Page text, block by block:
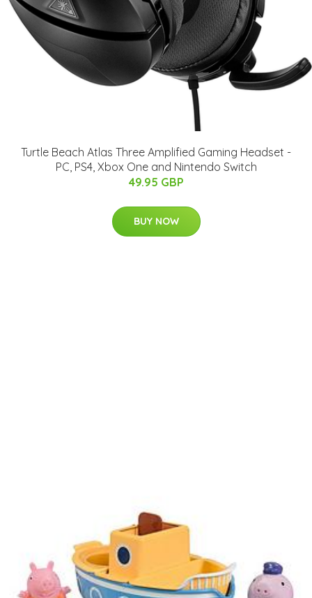
Turtle Beach Atlas Three Amplified Gaming Headset -
PC, PS4, Xbox One and Nintendo Switch
49.95 GBP
BUY NOW